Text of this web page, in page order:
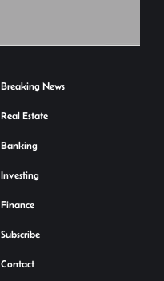
Breaking News
Real Estate
Banking
Investing
Finance
Subscribe
Contact